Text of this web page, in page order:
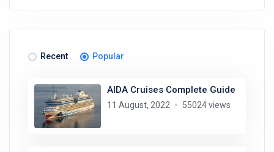
Recent Popular
AIDA Cruises Complete Guide
11 August, 2022 55024 views